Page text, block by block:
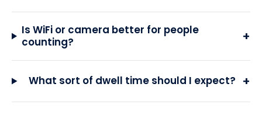
Is WiFi or camera better for people
counting?
+
What sort of dwell time should I expect? +